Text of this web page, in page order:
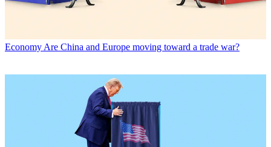
Economy Are China and Europe moving toward a trade war?